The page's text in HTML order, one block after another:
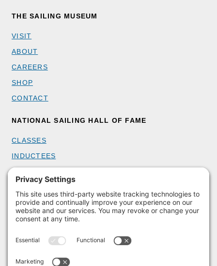
THE SAILING MUSEUM
VISIT
ABOUT
CAREERS
SHOP
CONTACT
NATIONAL SAILING HALL OF FAME
CLASSES
INDUCTEES
GET INVOLVED
BECOME A MEMBER
DONATE
VOLUNTEER
PARTNERSHIPS